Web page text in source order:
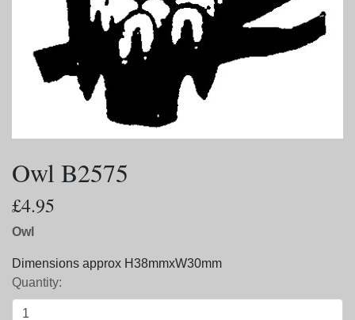
Owl B2575
£4.95
Owl
Dimensions approx H38mmxW30mm
Quantity: